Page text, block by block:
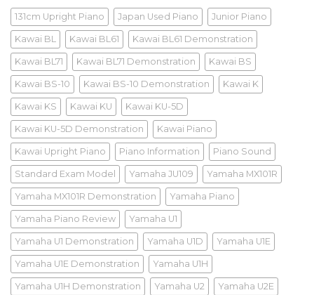
131cm Upright Piano Japan Used Piano Junior Piano
Kawai BL Kawai BL61 Kawai BL61 Demonstration
Kawai BL71 Kawai BL71 Demonstration Kawai BS
Kawai BS-10 Kawai BS-10 Demonstration Kawai K
Kawai KS Kawai KU Kawai KU-5D
Kawai KU-5D Demonstration Kawai Piano
Kawai Upright Piano Piano Information Piano Sound
Standard Exam Model Yamaha JU109 Yamaha MX101R
Yamaha MX101R Demonstration Yamaha Piano
Yamaha Piano Review Yamaha U1
Yamaha U1 Demonstration Yamaha U1D Yamaha U1E
Yamaha U1E Demonstration Yamaha U1H
Yamaha U1H Demonstration Yamaha U2 Yamaha U2E